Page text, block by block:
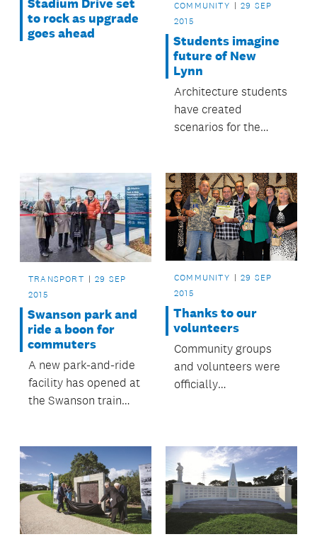
Stadium Drive set
to rock as upgrade
goes ahead
COMMUNITY
29 SEP
2015
Students imagine
future of New
Lynn
Architecture students
have created
scenarios for the
Lynn.
TRANSPORT
29 SEP
2015
Swanson park and
ride a boon for
commuters
A new park-and-ride
facility has opened at
the Swanson train
car parks for
Swanson rail
commuters.
COMMUNITY
29 SEP
2015
Thanks to our
volunteers
Community groups
and volunteers were
officially
Volunteer Awards,
held recently at the
Ōtāhuhu Town Hall
Community Centre.
Family, friends and